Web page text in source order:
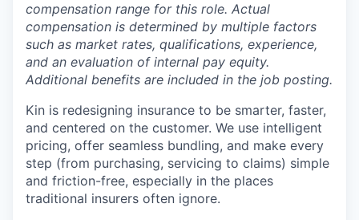
compensation range for this role. Actual
compensation is determined by multiple factors
such as market rates, qualifications, experience,
and an evaluation of internal pay equity.
Additional benefits are included in the job posting.
Kin is redesigning insurance to be smarter, faster,
and centered on the customer. We use intelligent
pricing, offer seamless bundling, and make every
step (from purchasing, servicing to claims) simple
and friction-free, especially in the places
traditional insurers often ignore.